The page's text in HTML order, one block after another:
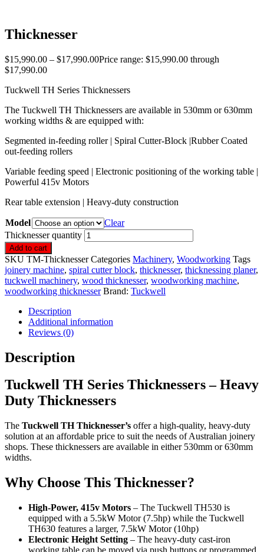
Thicknesser
$15,990.00 – $17,990.00Price range: $15,990.00 through
$17,990.00
Tuckwell TH Series Thicknessers
The Tuckwell TH Thicknessers are available in 530mm or 630mm
working widths & are equipped with:
Segmented in-feeding roller | Spiral Cutter-Block |Rubber Coated
out-feeding rollers
Variable feeding speed | Electronic positioning of the working table |
Powerful 415v Motors
Rear table extension | Heavy-duty construction
Model
Clear
Thicknesser quantity
Add to cart
SKU TM-ThicknesserCategories Machinery, Woodworking Tags
joinery machine, spiral cutter block, thicknesser, thicknessing planer,
tuckwell machinery, wood thicknesser, woodworking machine,
woodworking thicknesser Brand: Tuckwell
Description
Additional information
Reviews (0)
Description
Tuckwell TH Series Thicknessers – Heavy
Duty Thicknessers
The Tuckwell TH Thicknesser’s offer a high-quality, heavy-duty
solution at an affordable price to suit the needs of Australian joinery
shops. These thicknessers are available in either 530mm or 630mm
widths.
Why Choose This Thicknesser?
High-Power, 415v Motors – The Tuckwell TH530 is
equipped with a 5.5kW Motor (7.5hp) while the Tuckwell
TH630 features a larger, 7.5kW Motor (10hp)
Electronic Height Setting – The heavy-duty cast-iron